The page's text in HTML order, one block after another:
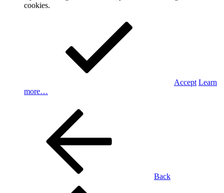
cookies.
Accept Learn
more…
Back